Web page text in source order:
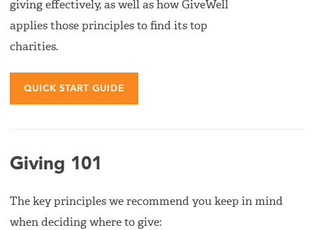
giving effectively, as well as how GiveWell
applies those principles to find its top
charities.
QUICK START GUIDE
Giving 101
The key principles we recommend you keep in mind
when deciding where to give: